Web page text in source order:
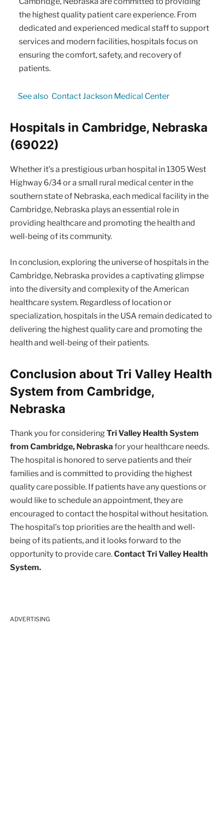
the highest quality patient care experience. From
dedicated and experienced medical staff to support
services and modern facilities, hospitals focus on
ensuring the comfort, safety, and recovery of
patients.
See also Contact Jackson Medical Center
Hospitals in Cambridge, Nebraska
(69022)
Whether it’s a prestigious urban hospital in 1305 West
Highway 6/34 or a small rural medical center in the
southern state of Nebraska, each medical facility in the
Cambridge, Nebraska plays an essential role in
providing healthcare and promoting the health and
well-being of its community.
In conclusion, exploring the universe of hospitals in the
Cambridge, Nebraska provides a captivating glimpse
into the diversity and complexity of the American
healthcare system. Regardless of location or
specialization, hospitals in the USA remain dedicated to
delivering the highest quality care and promoting the
health and well-being of their patients.
Conclusion about Tri Valley Health
System from Cambridge,
Nebraska
Thank you for considering Tri Valley Health System
from Cambridge, Nebraska for your healthcare needs.
The hospital is honored to serve patients and their
families and is committed to providing the highest
quality care possible. If patients have any questions or
would like to schedule an appointment, they are
encouraged to contact the hospital without hesitation.
The hospital’s top priorities are the health and well-
being of its patients, and it looks forward to the
opportunity to provide care.Contact Tri Valley Health
System.
ADVERTISING